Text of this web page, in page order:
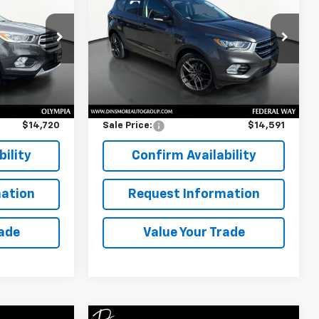
OS26196
Ext. Int.
$14,520
$200
$14,720
Titanium
VIN:1FMCU9J92JUB91395Stock:JS3961
Model:U9J
SALE PRICE
Less
Documentation Fee: $200
Sale Price: $14,591
Confirm Availability
Request Information
Value Your Trade